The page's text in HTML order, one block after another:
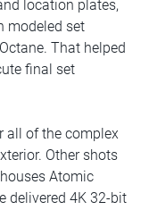
location plates,
modeled set
That helped
final set
all of the complex
Other shots
Atomic
delivered 4K 32-bit